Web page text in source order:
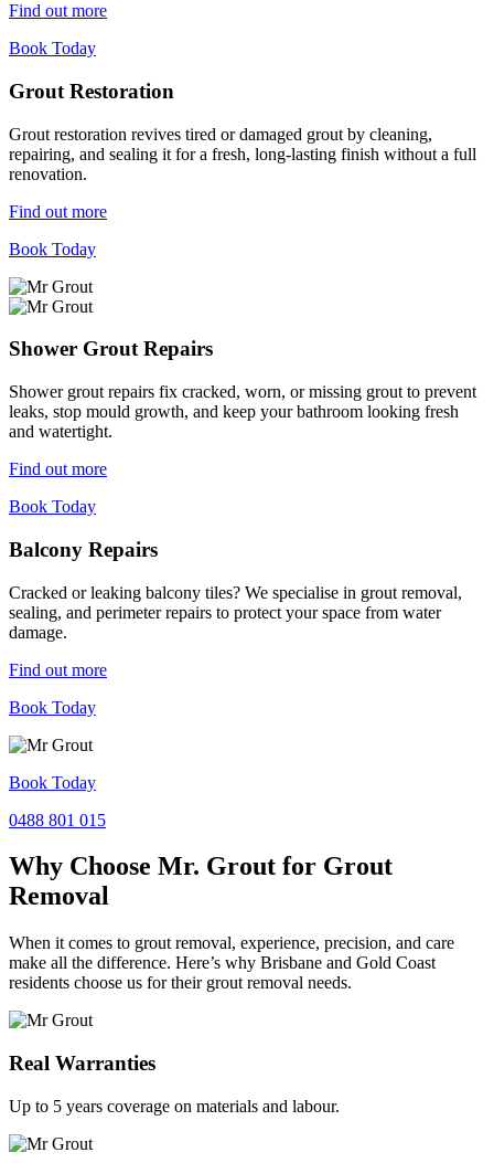
Find out more
Book Today
Grout Restoration
Grout restoration revives tired or damaged grout by cleaning,
repairing, and sealing it for a fresh, long-lasting finish without a full
renovation.
Find out more
Book Today
Shower Grout Repairs
Shower grout repairs fix cracked, worn, or missing grout to prevent
leaks, stop mould growth, and keep your bathroom looking fresh
and watertight.
Find out more
Book Today
Balcony Repairs
Cracked or leaking balcony tiles? We specialise in grout removal,
sealing, and perimeter repairs to protect your space from water
damage.
Find out more
Book Today
Book Today
0488 801 015
Why Choose Mr. Grout for Grout
Removal
When it comes to grout removal, experience, precision, and care
make all the difference. Here’s why Brisbane and Gold Coast
residents choose us for their grout removal needs.
Real Warranties
Up to 5 years coverage on materials and labour.